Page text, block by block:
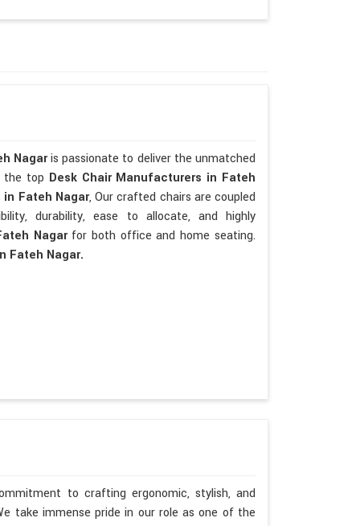
Nagaris passionate to deliver the unmatched
the top Desk Chair Manufacturers in Fateh
in Fateh Nagar, Our crafted chairs are coupled
durability, ease to allocate, and highly
Nagar for both office and home seating.
Fateh Nagar.
to crafting ergonomic, stylish, and
take immense pride in our role as one of the